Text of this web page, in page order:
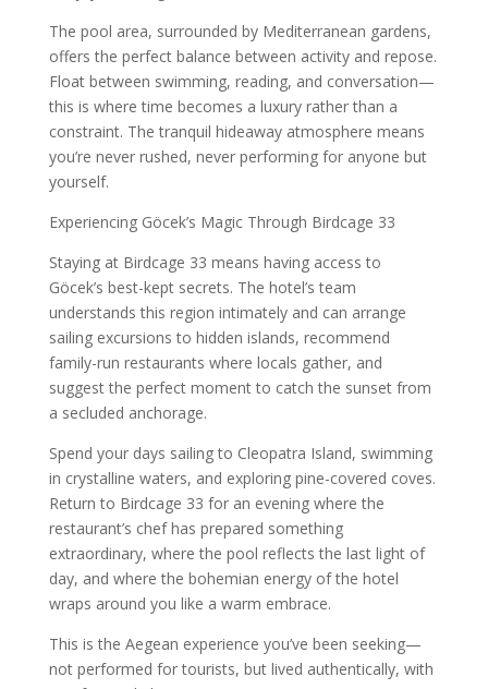
The pool area, surrounded by Mediterranean gardens,
offers the perfect balance between activity and repose.
Float between swimming, reading, and conversation—
this is where time becomes a luxury rather than a
constraint. The tranquil hideaway atmosphere means
you’re never rushed, never performing for anyone but
yourself.
Experiencing Göcek’s Magic Through Birdcage 33
Staying at Birdcage 33 means having access to
Göcek’s best-kept secrets. The hotel’s team
understands this region intimately and can arrange
sailing excursions to hidden islands, recommend
family-run restaurants where locals gather, and
suggest the perfect moment to catch the sunset from
a secluded anchorage.
Spend your days sailing to Cleopatra Island, swimming
in crystalline waters, and exploring pine-covered coves.
Return to Birdcage 33 for an evening where the
restaurant’s chef has prepared something
extraordinary, where the pool reflects the last light of
day, and where the bohemian energy of the hotel
wraps around you like a warm embrace.
This is the Aegean experience you’ve been seeking—
not performed for tourists, but lived authentically, with